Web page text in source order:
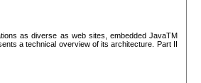
as diverse as web sites, embedded JavaTM
a technical overview of its architecture. Part II